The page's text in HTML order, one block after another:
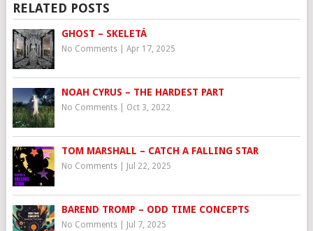
RELATED POSTS
GHOST – SKELETÁ
No Comments| Apr 17, 2025
NOAH CYRUS – THE HARDEST PART
No Comments| Oct 3, 2022
TOM MARSHALL – CATCH A FALLING STAR
No Comments| Jul 22, 2025
BAREND TROMP – ODD TIME CONCEPTS
No Comments| Jul 7, 2025